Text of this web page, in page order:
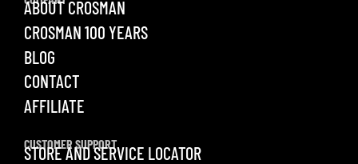
ABOUT CROSMAN
CROSMAN 100 YEARS
BLOG
CONTACT
AFFILIATE
CUSTOMER SUPPORT
STORE AND SERVICE LOCATOR